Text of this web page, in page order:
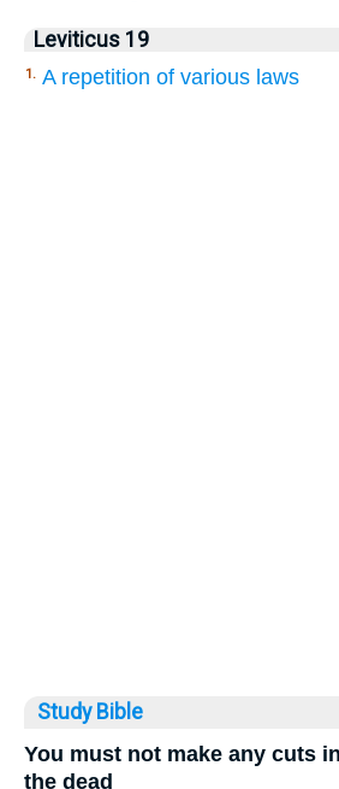
Leviticus 19
1. A repetition of various laws
Study Bible
You must not make any cuts
the dead